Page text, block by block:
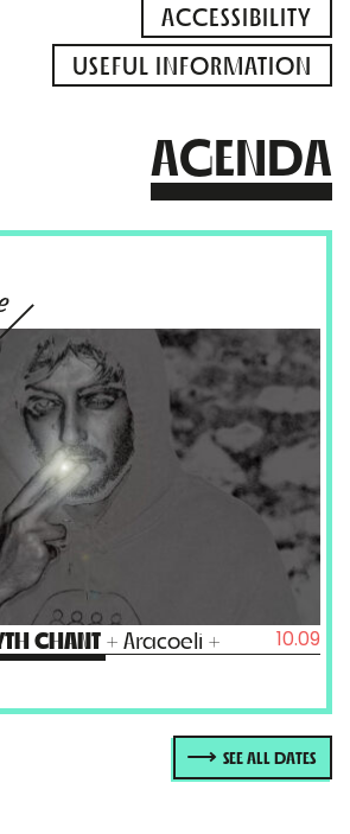
ACCESSIBILITY
USEFUL INFORMATION
AGENDA
CHANT + Aracoeli +
10.09
SEE ALL DATES